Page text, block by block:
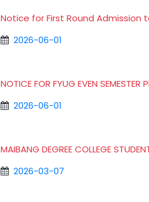
Notice for First Round Admission
2026-06-01
NOTICE FOR FYUG EVEN
2026-06-01
MAIBANG DEGREE COLLEGE
2026-03-07